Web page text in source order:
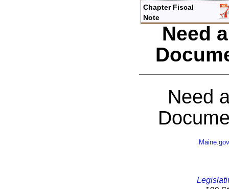
Chapter Fiscal
Note
Need
Need
Maine.gov